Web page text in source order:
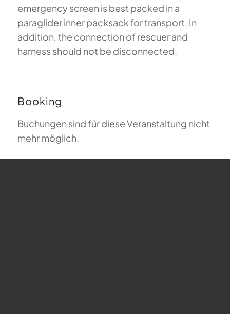
emergency screen is best packed in a
paraglider inner packsack for transport. In
addition, the connection of rescuer and
harness should not be disconnected.
Booking
Buchungen sind für diese Veranstaltung nicht
mehr möglich.